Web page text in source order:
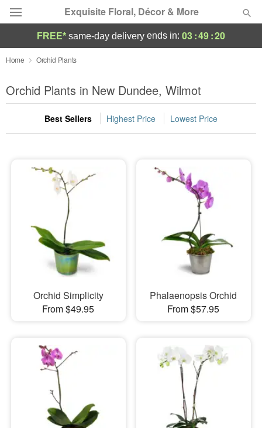
Exquisite Floral, Décor & More
Deal of the Day
Summer Featured
Occasions
Sympathy and Funeral
Flowers, Plants & Gifts
Our Shop
FREE* same-day delivery ends in: 03:49:20
Home Orchid Plants
Orchid Plants in New Dundee, Wilmot
Best Sellers Highest Price Lowest Price
Orchid Simplicity
From $49.95
Phalaenopsis Orchid
From $57.95